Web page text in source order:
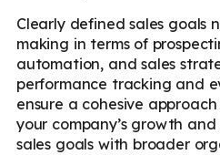
Clearly defined sales goals
making in terms of
automation, and sales
performance tracking and
ensure a cohesive
your company’s growth
sales goals with broader